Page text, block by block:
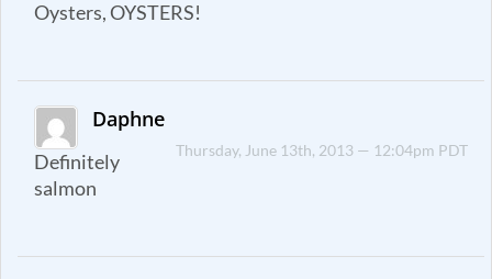
Oysters, OYSTERS!
Daphne
Thursday, June 13th, 2013 — 12:04pm PDT
Definitely
salmon